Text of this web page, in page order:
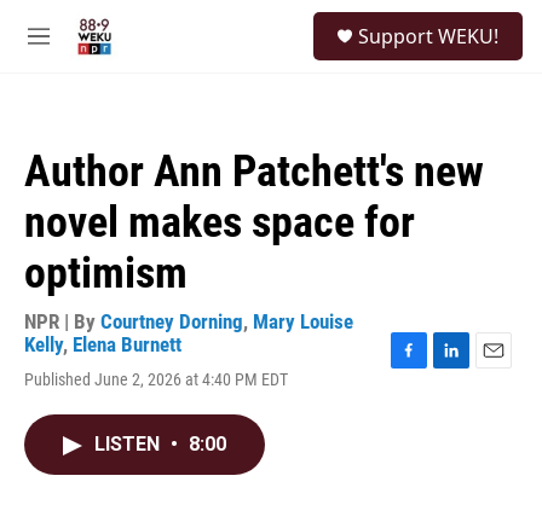
M
Support WEKU!
Author Ann Patchett's new
novel makes space for
optimism
NPR | By Courtney Dorning, Mary Louise
Kelly, Elena Burnett
Published June 2, 2026 at 4:40 PM EDT
LISTEN • 8:00